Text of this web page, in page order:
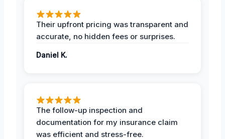
Their upfront pricing was transparent and
accurate, no hidden fees or surprises.
Daniel K.
The follow-up inspection and
documentation for my insurance claim
was efficient and stress-free.